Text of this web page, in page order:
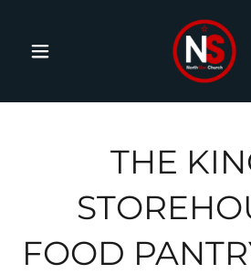
THE
FOOD